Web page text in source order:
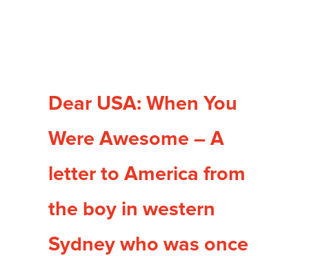
Dear USA: When You
Were Awesome – A
letter to America from
the boy in western
Sydney who was once